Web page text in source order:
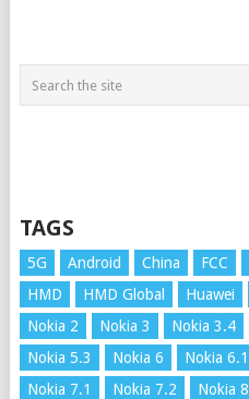
TAGS
5G Android China FCC
HMD
HMD Global Huawei
Nokia 2
Nokia 3 Nokia 3.4
Nokia 5.3
Nokia 6 Nokia 6.1
Nokia 7.1
Nokia 7.2 Nokia 8